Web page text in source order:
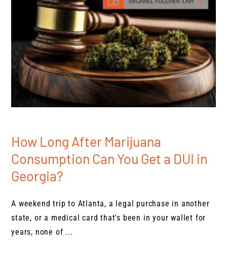
How Long After Marijuana
Consumption Can You Get a DUI in
Georgia?
A weekend trip to Atlanta, a legal purchase in another
state, or a medical card that's been in your wallet for
years, none of ...